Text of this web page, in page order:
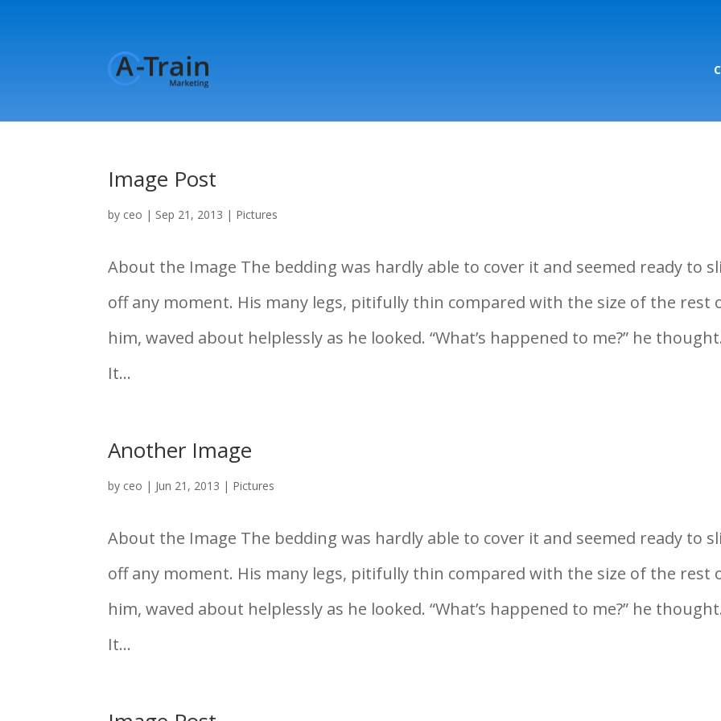
Image Post
by ceo | Sep 21, 2013 | Pictures
About the Image The bedding was hardly able to cover it and seemed ready to
off any moment. His many legs, pitifully thin compared with the size of the rest
him, waved about helplessly as he looked. “What’s happened to me?” he thought.
It...
Another Image
by ceo | Jun 21, 2013 | Pictures
About the Image The bedding was hardly able to cover it and seemed ready to
off any moment. His many legs, pitifully thin compared with the size of the rest
him, waved about helplessly as he looked. “What’s happened to me?” he thought.
It...